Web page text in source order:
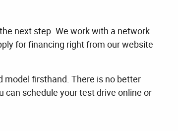
next step. We work with a network
for financing right from our website
model firsthand. There is no better
can schedule your test drive online or